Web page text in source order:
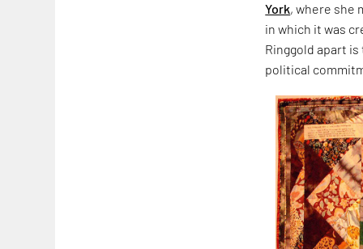
York, where she
in which it was
Ringgold apart
political